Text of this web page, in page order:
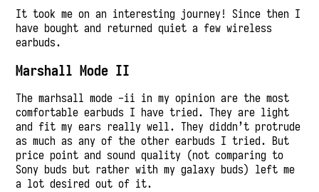
It took me on an interesting journey! Since then I
have bought and returned quiet a few wireless
earbuds.
Marshall Mode II
The marhsall mode -ii in my opinion are the most
comfortable earbuds I have tried. They are light
and fit my ears really well. They diddn’t protrude
as much as any of the other earbuds I tried. But
price point and sound quality (not comparing to
Sony buds but rather with my galaxy buds) left me
a lot desired out of it.